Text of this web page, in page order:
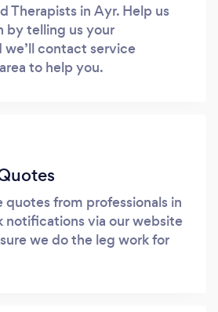
Therapists in Ayr. Help us
by telling us your
contact service
to help you.
quotes from professionals in
notifications via our website
we do the leg work for